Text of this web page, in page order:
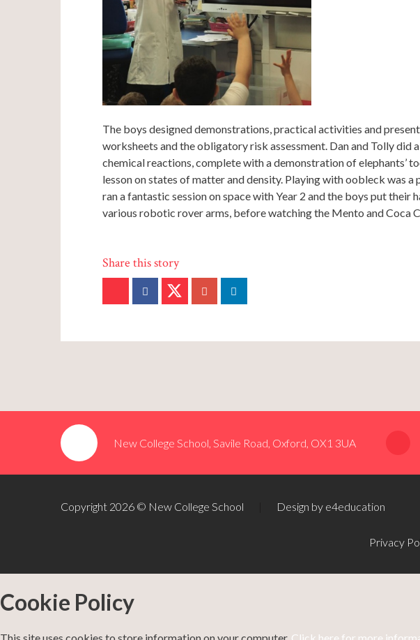
The boys designed demonstrations, practical activities and
worksheets and the obligatory risk assessment. Dan and Tolly did
chemical reactions, complete with a demonstration of elephants’
lesson on states of matter and density. Playing with oobleck was
ran a fantastic session on space with Year 2 and the boys put
various robotic rover arms, before watching the Mento and Coca
New College School, Savile Road, Oxford, OX1 3UA
Copyright 2026 © New College School Design by e4education
Privacy
Cookie Policy